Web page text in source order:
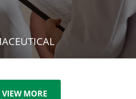
VIEW MORE